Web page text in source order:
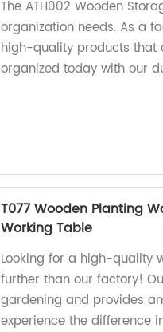
The ATH002 Wooden
organization needs. As a
high-quality products that
organized today with our
T077 Wooden Planting
Working Table
Looking for a high-quality
further than our factory!
gardening and provides
experience the difference